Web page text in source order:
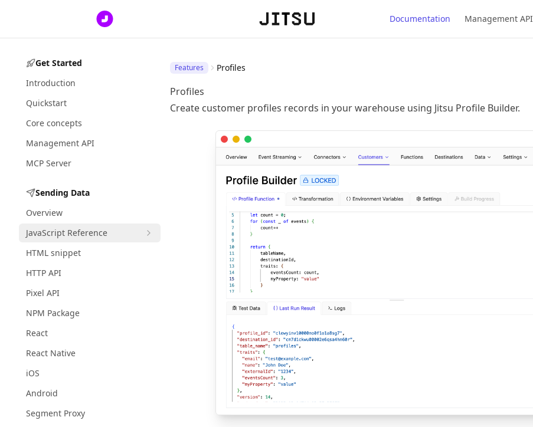
Documentation Management API
Get Started
Introduction
Quickstart
Core concepts
Management API
MCP Server
Sending Data
Overview
JavaScript Reference
HTML snippet
HTTP API
Pixel API
NPM Package
React
React Native
iOS
Android
Segment Proxy
Features Profiles
Profiles
Create customer profiles records in your warehouse using Jitsu Profile Builder.